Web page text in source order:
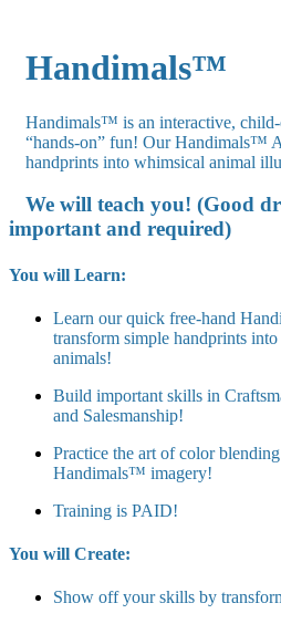
Handimals™
Handimals™ is an interactive,
“hands-on” fun! Our Handimals™
handprints into whimsical animal
We will teach you! (Good
important and required)
You will Learn:
Learn our quick free-hand
transform simple handprints
animals!
Build important skills in
and Salesmanship!
Practice the art of color
Handimals™ imagery!
Training is PAID!
You will Create:
Show off your skills by